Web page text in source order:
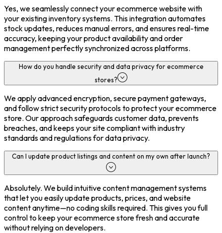
Yes, we seamlessly connect your ecommerce website with
your existing inventory systems. This integration automates
stock updates, reduces manual errors, and ensures real-time
accuracy, keeping your product availability and order
management perfectly synchronized across platforms.
How do you handle security and data privacy for ecommerce
stores?
We apply advanced encryption, secure payment gateways,
and follow strict security protocols to protect your ecommerce
store. Our approach safeguards customer data, prevents
breaches, and keeps your site compliant with industry
standards and regulations for data privacy.
Can I update product listings and content on my own after launch?
Absolutely. We build intuitive content management systems
that let you easily update products, prices, and website
content anytime—no coding skills required. This gives you full
control to keep your ecommerce store fresh and accurate
without relying on developers.